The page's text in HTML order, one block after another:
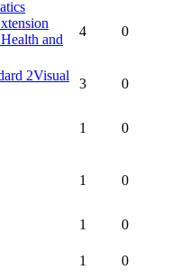
and
4 0
2Visual
3
0
1 0
1 0
1
0
1
0